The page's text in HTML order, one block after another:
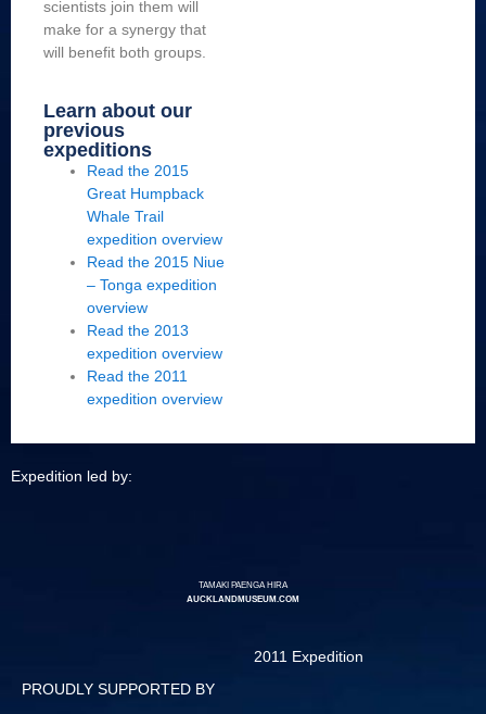
scientists join them will
make for a synergy that
will benefit both groups.
Learn about our
previous
expeditions
Read the 2015
Great Humpback
Whale Trail
expedition overview
Read the 2015 Niue
– Tonga expedition
overview
Read the 2013
expedition overview
Read the 2011
expedition overview
Expedition led by:
TAMAKI PAENGA HIRA
AUCKLANDMUSEUM.COM
PROUDLY SUPPORTED BY
2011 Expedition